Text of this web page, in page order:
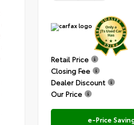
Retail Price
Closing Fee
Dealer Discount
Our Price
e-Price